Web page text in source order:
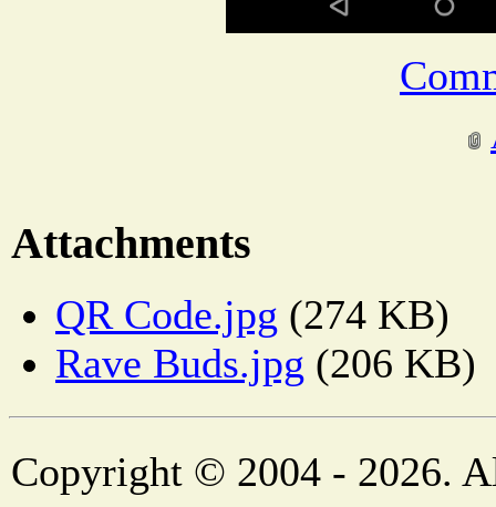
Attachments
QR Code.jpg (274 KB)
Rave Buds.jpg (206 KB)
Copyright © 2004 - 2026.